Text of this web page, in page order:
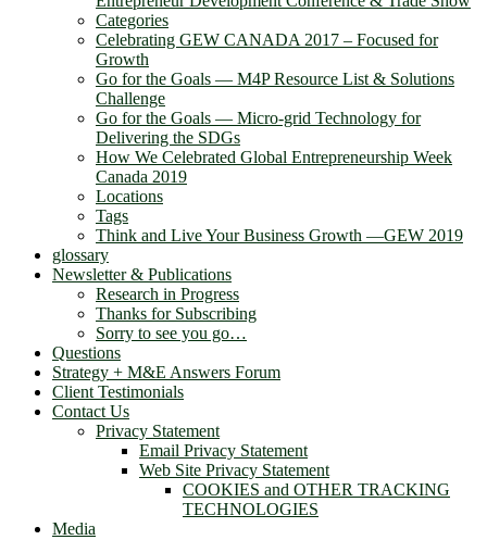
Categories
Celebrating GEW CANADA 2017 – Focused for
Growth
Go for the Goals — M4P Resource List & Solutions
Challenge
Go for the Goals — Micro-grid Technology for
Delivering the SDGs
How We Celebrated Global Entrepreneurship Week
Canada 2019
Locations
Tags
Think and Live Your Business Growth —GEW 2019
glossary
Newsletter & Publications
Research in Progress
Thanks for Subscribing
Sorry to see you go…
Questions
Strategy + M&E Answers Forum
Client Testimonials
Contact Us
Privacy Statement
Email Privacy Statement
Web Site Privacy Statement
COOKIES and OTHER TRACKING
TECHNOLOGIES
Media